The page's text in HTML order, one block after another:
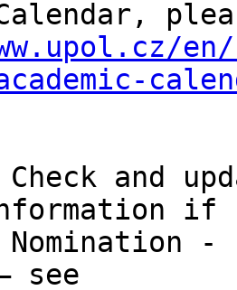
en/
and
if
-